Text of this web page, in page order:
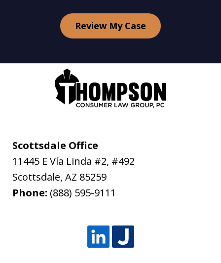
Review My Case
Scottsdale Office
11445 E Vía Linda #2, #492
Scottsdale,AZ 85259
Phone: (888) 595-9111